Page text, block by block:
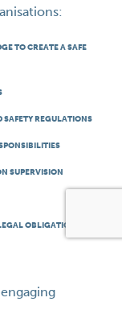
TO CREATE A SAFE
REGULATIONS
SUPERVISION
OBLIGATIONS